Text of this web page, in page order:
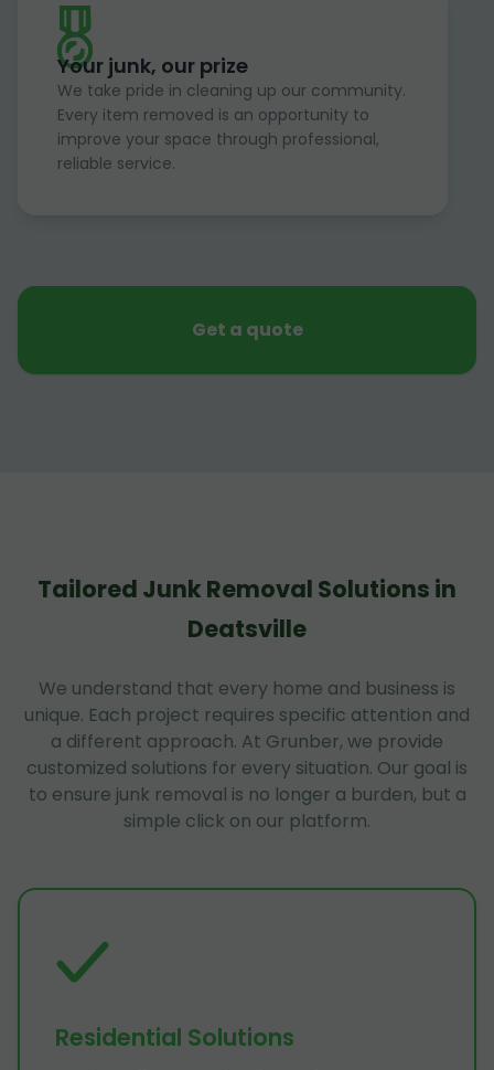
Your junk, our prize
We take pride in cleaning up our community.
Every item removed is an opportunity to
improve your space through professional,
reliable service.
Get a quote
Tailored Junk Removal Solutions in
Deatsville
We understand that every home and business is
unique. Each project requires specific attention and
a different approach. At Grunber, we provide
customized solutions for every situation. Our goal is
to ensure junk removal is no longer a burden, but a
simple click on our platform.
Residential Solutions